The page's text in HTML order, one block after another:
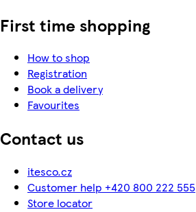
First time shopping
How to shop
Registration
Book a delivery
Favourites
Contact us
itesco.cz
Customer help +420 800 222 555
Store locator